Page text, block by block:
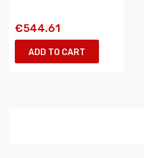
€544.61
ADD TO CART